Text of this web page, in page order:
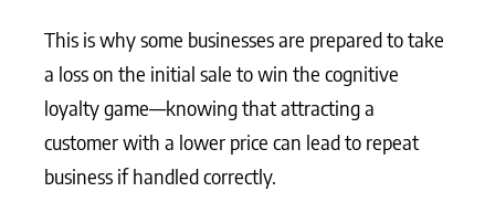
This is why some businesses are prepared to take
a loss on the initial sale to win the cognitive
loyalty game—knowing that attracting a
customer with a lower price can lead to repeat
business if handled correctly.